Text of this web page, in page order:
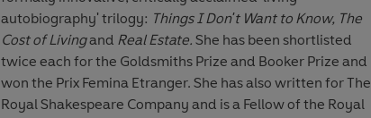
Kirsty Gunn
autobiography' trilogy: Things I Don't Want to Know, The
Cost of Livingand Real Estate. She has been shortlisted
twice each for the Goldsmiths Prize and Booker Prize and
won the Prix Femina Etranger. She has also written for The
Royal Shakespeare Company and is a Fellow of the Royal